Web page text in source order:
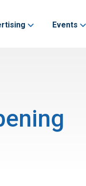
Events